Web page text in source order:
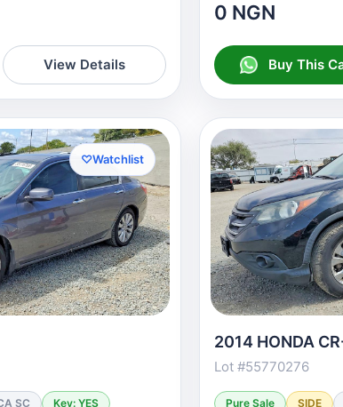
View Details
0 NGN
Buy This
♡Watchlist
SC
Key: YES
2014 HONDA
Lot #55770276
Pure Sale SIDE